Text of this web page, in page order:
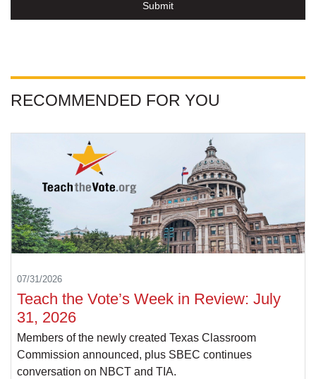
Submit
RECOMMENDED FOR YOU
07/31/2026
Teach the Vote’s Week in Review: July
31, 2026
Members of the newly created Texas Classroom
Commission announced, plus SBEC continues
conversation on NBCT and TIA.